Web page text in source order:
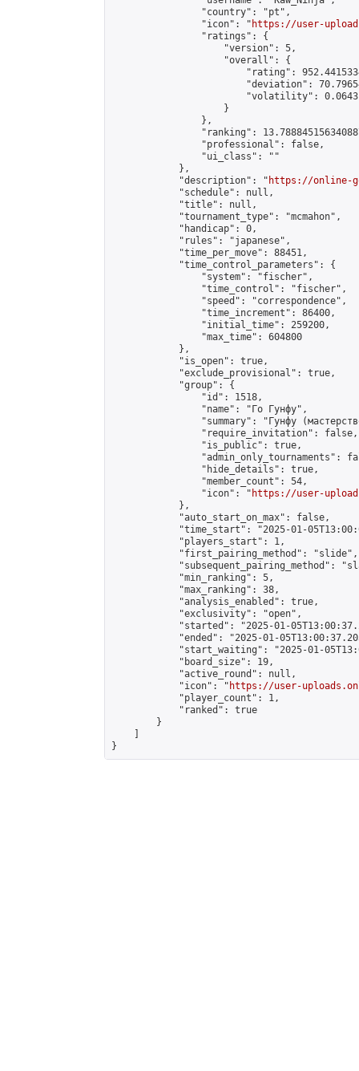
                "country": "pt",
                "icon": "
https://user-
                "ratings": {
                    "version": 5,
                    "overall": {
"rating":
"deviation":
"volatility":
                    }
                },
"ranking":
                "professional": false,
                "ui_class": ""
            },
            "description": "
https://online-
            "schedule": null,
            "title": null,
            "tournament_type": "mcmahon",
            "handicap": 0,
            "rules": "japanese",
            "time_per_move": 88451,
            "time_control_parameters": {
                "system": "fischer",
                "time_control": "fischer",
                "speed": "correspondence",
                "time_increment": 86400,
                "initial_time": 259200,
                "max_time": 604800
            },
            "is_open": true,
            "exclude_provisional": true,
            "group": {
                "id": 1518,
                "name": "Го Гунфу",
"summary": "Гунфу
                "require_invitation": false,
                "is_public": true,
"admin_only_tournaments":
                "hide_details": true,
                "member_count": 54,
                "icon": "
https://user-
            },
            "auto_start_on_max": false,
"time_start": "2025-01-
            "players_start": 1,
            "first_pairing_method": "slide",
"subsequent_pairing_method":
            "min_ranking": 5,
            "max_ranking": 38,
            "analysis_enabled": true,
            "exclusivity": "open",
"started": "2025-01-
"ended": "2025-01-
"start_waiting": "2025-01-
            "board_size": 19,
            "active_round": null,
            "icon": "
https://user-
            "player_count": 1,
            "ranked": true
        }
}